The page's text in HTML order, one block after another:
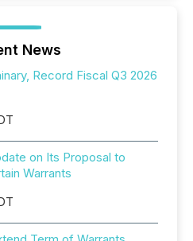
News
Record Fiscal Q3 2026
on Its Proposal to
Warrants